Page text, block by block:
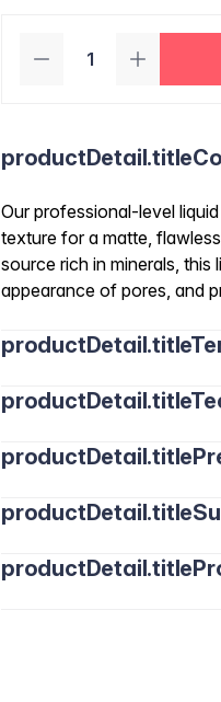
Our professional-level
texture for a matte,
source rich in minerals,
appearance of pores, and